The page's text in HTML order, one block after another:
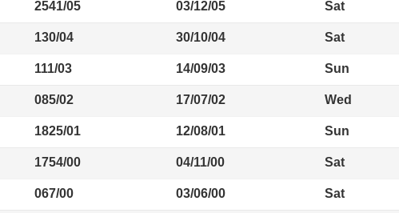
2541/05 03/12/05 Sat
130/04 30/10/04 Sat
111/03 14/09/03 Sun
085/02 17/07/02 Wed
1825/01 12/08/01 Sun
1754/00 04/11/00 Sat
067/00 03/06/00 Sat